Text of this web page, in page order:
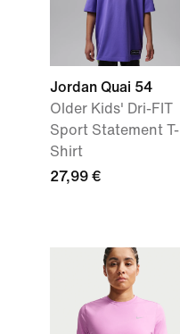
Jordan Quai 54
Older Kids' Dri-FIT
Sport Statement T-
Shirt
27,99 €